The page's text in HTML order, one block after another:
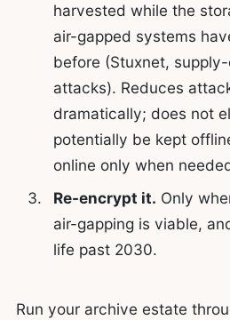
harvested while the
air-gapped systems
before (Stuxnet,
attacks). Reduces
dramatically; does not
potentially be kept
online only when
Re-encrypt it. Only
air-gapping is viable,
life past 2030.
Run your archive estate